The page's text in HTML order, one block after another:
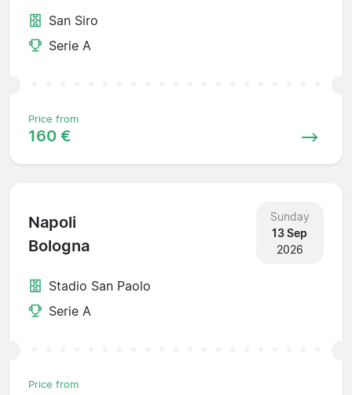
San Siro
Serie A
Price from
160 €
Napoli
Bologna
Sunday
13 Sep
2026
Stadio San Paolo
Serie A
Price from